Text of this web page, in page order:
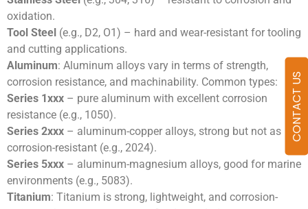
CONTACT US
oxidation.
Tool Steel (e.g., D2, O1) – hard and wear-resistant for tooling
and cutting applications.
Aluminum: Aluminum alloys vary in terms of strength,
corrosion resistance, and machinability. Common types:
Series 1xxx – pure aluminum with excellent corrosion
resistance (e.g., 1050).
Series 2xxx – aluminum-copper alloys, strong but not as
corrosion-resistant (e.g., 2024).
Series 5xxx – aluminum-magnesium alloys, good for marine
environments (e.g., 5083).
Titanium: Titanium is strong, lightweight, and corrosion-